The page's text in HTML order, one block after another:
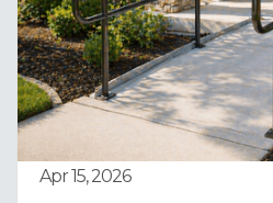
Apr 15, 2026